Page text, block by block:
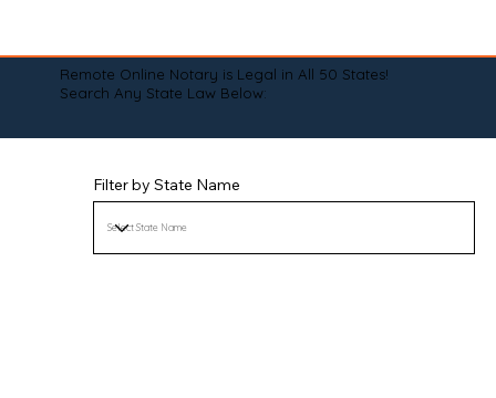
Remote Online Notary is Legal in All 50 States!
Search Any State Law Below:
Filter by State Name